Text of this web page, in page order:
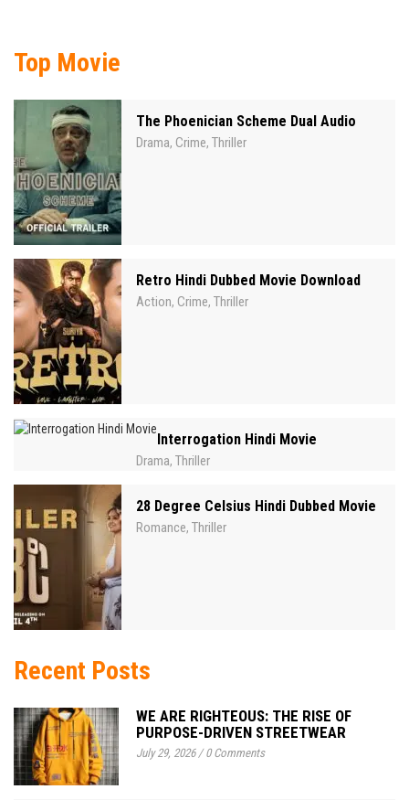
Top Movie
The Phoenician Scheme Dual Audio
Drama, Crime, Thriller
Retro Hindi Dubbed Movie Download
Action, Crime, Thriller
Interrogation Hindi Movie
Drama, Thriller
28 Degree Celsius Hindi Dubbed Movie
Romance, Thriller
Recent Posts
WE ARE RIGHTEOUS: THE RISE OF
PURPOSE-DRIVEN STREETWEAR
July 29, 2026/0 Comments